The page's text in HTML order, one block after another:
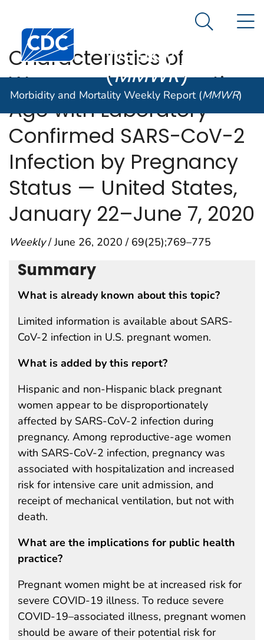
An official website of the United States government
Centers for Disease Control and Prevention. CDC
Morbidity and
Weekly Report
(MMWR)
Search
Morbidity and Mortality Weekly Report (MMWR)
Characteristics of
Women of Reproductive
Age with Laboratory-
Confirmed SARS-CoV-2
Infection by Pregnancy
Status — United States,
January 22–June 7, 2020
Weekly/ June 26, 2020 / 69(25);769–775
Summary
What is already known about this topic?
Limited information is available about SARS-
CoV-2 infection in U.S. pregnant women.
What is added by this report?
Hispanic and non-Hispanic black pregnant
women appear to be disproportionately
affected by SARS-CoV-2 infection during
pregnancy. Among reproductive-age women
with SARS-CoV-2 infection, pregnancy was
associated with hospitalization and increased
risk for intensive care unit admission, and
receipt of mechanical ventilation, but not with
death.
What are the implications for public health
practice?
Pregnant women might be at increased risk for
severe COVID-19 illness. To reduce severe
COVID-19–associated illness, pregnant women
should be aware of their potential risk for